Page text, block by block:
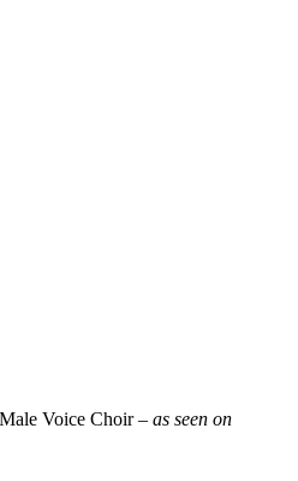
Voice Choir – as seen on